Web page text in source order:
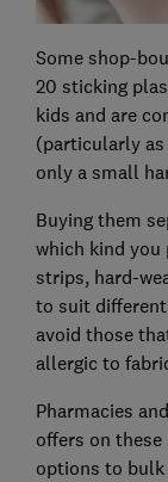
Some shop-
20 sticking
kids and are
(particularly as
only a small
Buying them
which kind you
strips, hard-
to suit different
avoid those
allergic to
Pharmacies
offers on
options to